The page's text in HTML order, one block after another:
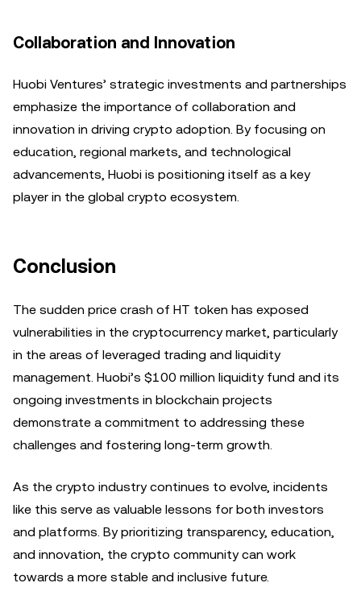
Collaboration and Innovation
Huobi Ventures’ strategic investments and partnerships
emphasize the importance of collaboration and
innovation in driving crypto adoption. By focusing on
education, regional markets, and technological
advancements, Huobi is positioning itself as a key
player in the global crypto ecosystem.
Conclusion
The sudden price crash of HT token has exposed
vulnerabilities in the cryptocurrency market, particularly
in the areas of leveraged trading and liquidity
management. Huobi’s $100 million liquidity fund and its
ongoing investments in blockchain projects
demonstrate a commitment to addressing these
challenges and fostering long-term growth.
As the crypto industry continues to evolve, incidents
like this serve as valuable lessons for both investors
and platforms. By prioritizing transparency, education,
and innovation, the crypto community can work
towards a more stable and inclusive future.